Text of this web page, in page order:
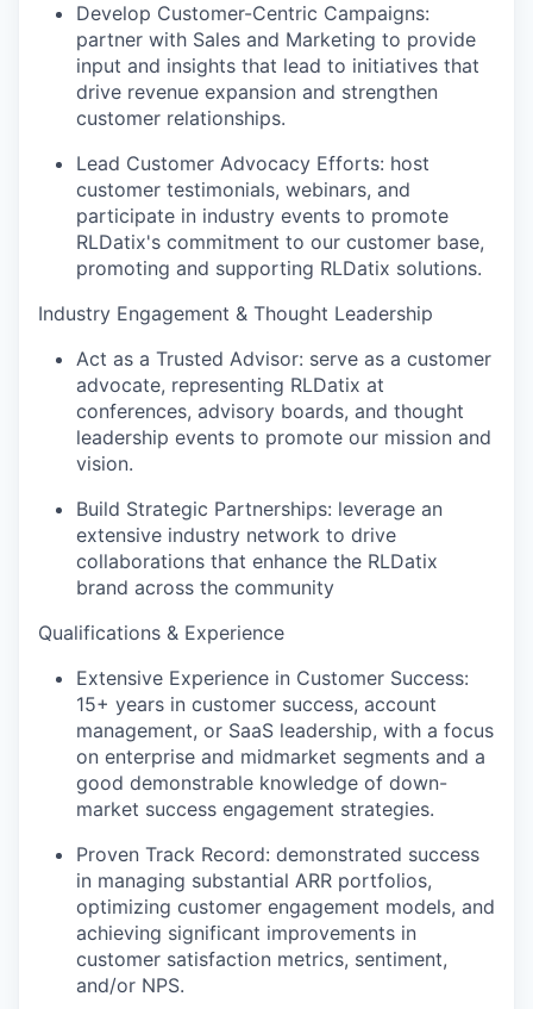
Develop Customer-Centric Campaigns:
partner with Sales and Marketing to provide
input and insights that lead to initiatives that
drive revenue expansion and strengthen
customer relationships.
Lead Customer Advocacy Efforts: host
customer testimonials, webinars, and
participate in industry events to promote
RLDatix's commitment to our customer base,
promoting and supporting RLDatix solutions.
Industry Engagement & Thought Leadership
Act as a Trusted Advisor: serve as a customer
advocate, representing RLDatix at
conferences, advisory boards, and thought
leadership events to promote our mission and
vision.
Build Strategic Partnerships: leverage an
extensive industry network to drive
collaborations that enhance the RLDatix
brand across the community
Qualifications & Experience
Extensive Experience in Customer Success:
15+ years in customer success, account
management, or SaaS leadership, with a focus
on enterprise and midmarket segments and a
good demonstrable knowledge of down-
market success engagement strategies.
Proven Track Record: demonstrated success
in managing substantial ARR portfolios,
optimizing customer engagement models, and
achieving significant improvements in
customer satisfaction metrics, sentiment,
and/or NPS.